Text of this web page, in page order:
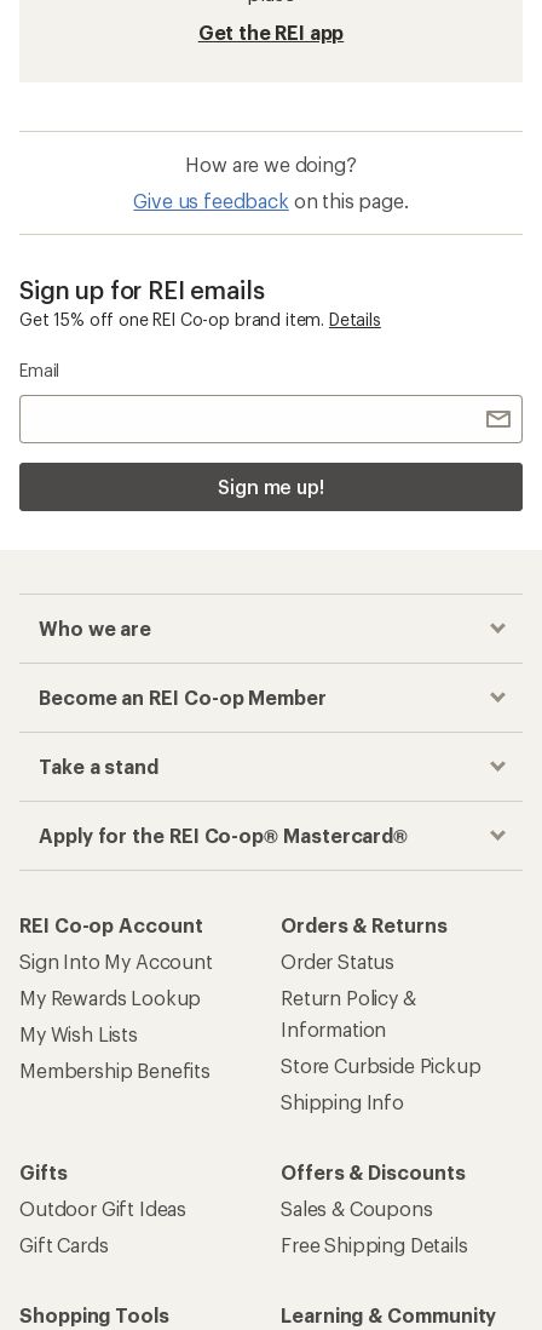
Get the REI app
How are we doing?
Give us feedback on this page.
Sign up for REI emails
Get 15% off one REI Co-op brand item. Details
Email
Sign me up!
Who we are
Become an REI Co-op Member
Take a stand
Apply for the REI Co-op® Mastercard®
REI Co-op Account
Sign Into My Account
My Rewards Lookup
My Wish Lists
Membership Benefits
Orders & Returns
Order Status
Return Policy &
Information
Store Curbside Pickup
Shipping Info
Gifts
Outdoor Gift Ideas
Gift Cards
Offers & Discounts
Sales & Coupons
Free Shipping Details
Shopping Tools
Learning & Community